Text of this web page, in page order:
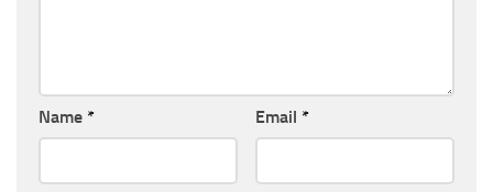
Name * Email *